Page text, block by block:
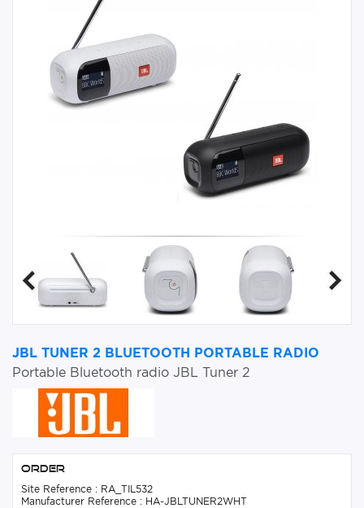
JBL TUNER 2 BLUETOOTH PORTABLE RADIO
Portable Bluetooth radio JBL Tuner 2
Order
Site Reference : RA_TIL532
Manufacturer Reference : HA-JBLTUNER2WHT